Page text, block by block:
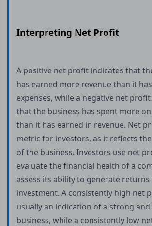
Interpreting Net Profit
A positive net profit indicates that
has earned more revenue than it
expenses, while a negative net
that the business has spent more on
than it has earned in revenue. Net
metric for investors, as it reflects
of the business. Investors use net
evaluate the financial health of a
assess its ability to generate returns
investment. A consistently high net
usually an indication of a strong
business, while a consistently low